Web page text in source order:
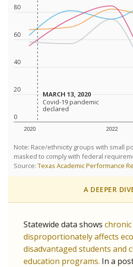
0
20
40
60
80
2020 2022
MARCH 13, 2020
MARCH 13, 2020
Covid-19 pandemic
declared
Covid-19 pandemic
declared
Note: Race/ethnicity groups with small
masked to comply with federal
Source: Texas Academic Performance
A DEEPER
Statewide data shows
disproportionately affects
disadvantaged students and
education programs. In a